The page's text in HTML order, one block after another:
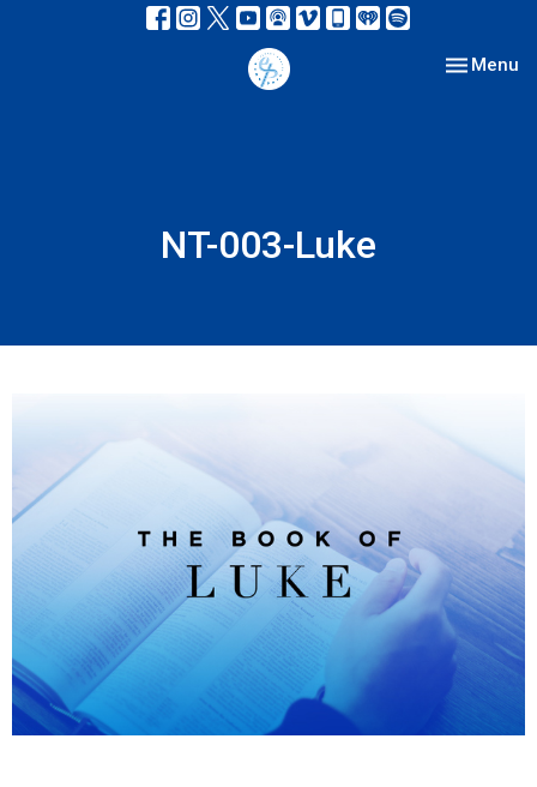
Toggle
Menu
NT-003-Luke